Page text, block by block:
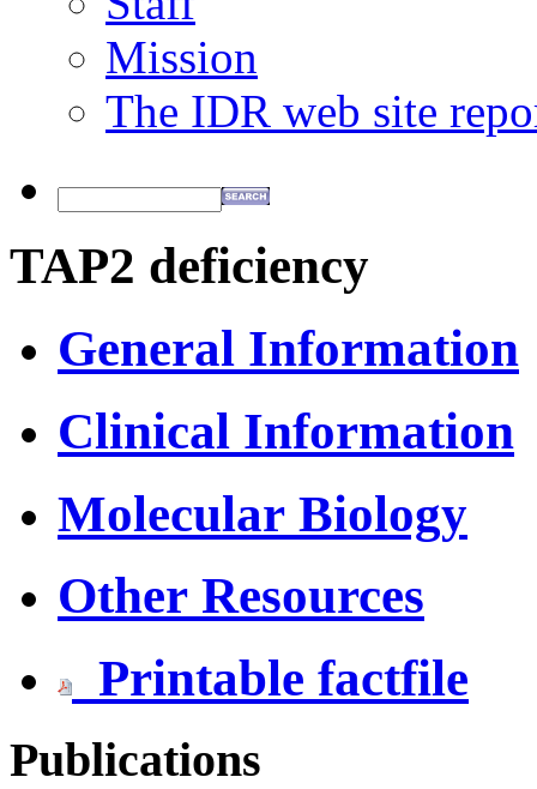
Mission
The IDR web site
TAP2 deficiency
General Information
Clinical Information
Molecular Biology
Other Resources
Printable factfile
Publications